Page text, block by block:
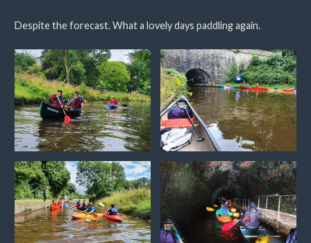
Despite the forecast. What a lovely days paddling again.